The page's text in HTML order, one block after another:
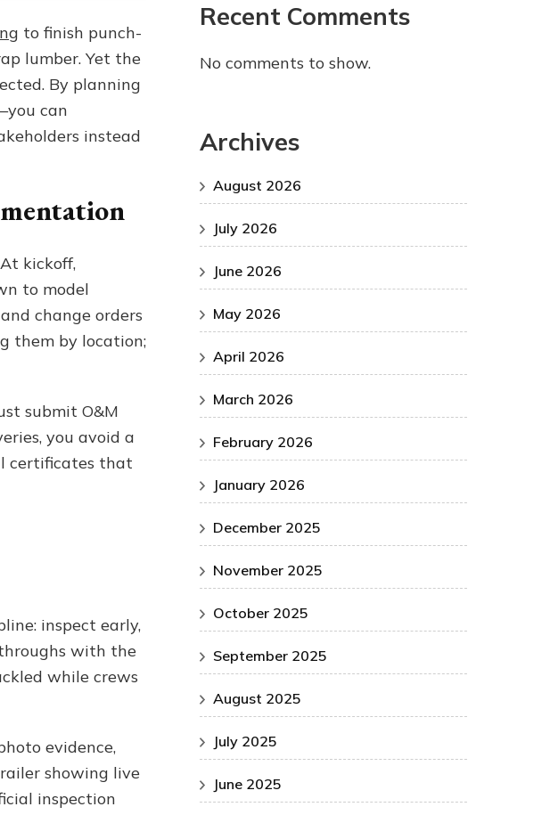
Ensure
a
Smooth
Construction
Closeout
to finish punch-
lumber. Yet the
By planning
can
instead
kickoff,
to model
change orders
them by location;
submit O&M
you avoid a
certificates that
inspect early,
with the
while crews
evidence,
showing live
inspection
Recent Comments
No comments to show.
Archives
August 2026
July 2026
June 2026
May 2026
April 2026
March 2026
February 2026
January 2026
December 2025
November 2025
October 2025
September 2025
August 2025
July 2025
June 2025